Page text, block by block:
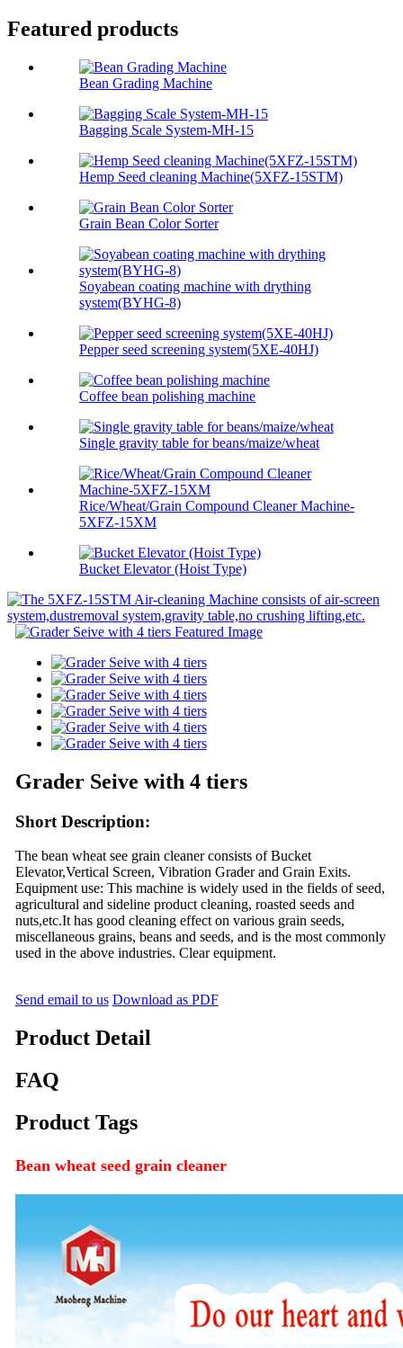
Featured products
Bean Grading Machine
Bagging Scale System-MH-15
Hemp Seed cleaning Machine(5XFZ-15STM)
Grain Bean Color Sorter
Soyabean coating machine with drything
system(BYHG-8)
Pepper seed screening system(5XE-40HJ)
Coffee bean polishing machine
Single gravity table for beans/maize/wheat
Rice/Wheat/Grain Compound Cleaner Machine-
5XFZ-15XM
Bucket Elevator (Hoist Type)
Grader Seive with 4 tiers
Short Description:
The bean wheat see grain cleaner consists of Bucket
Elevator,Vertical Screen, Vibration Grader and Grain Exits.
Equipment use: This machine is widely used in the fields of seed,
agricultural and sideline product cleaning, roasted seeds and
nuts,etc.It has good cleaning effect on various grain seeds,
miscellaneous grains, beans and seeds, and is the most commonly
used in the above industries. Clear equipment.
Send email to us Download as PDF
Product Detail
FAQ
Product Tags
Bean wheat seed grain cleaner